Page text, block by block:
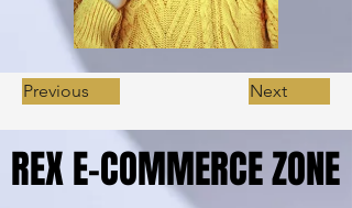
Previous Next
REX E-COMMERCE ZONE
REX E-COMMERCE ZONE